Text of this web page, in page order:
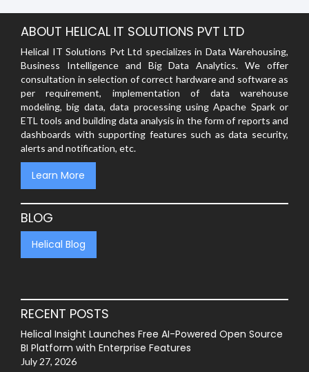
ABOUT HELICAL IT SOLUTIONS PVT LTD
Helical IT Solutions Pvt Ltd specializes in Data Warehousing,
Business Intelligence and Big Data Analytics. We offer
consultation in selection of correct hardware and software as
per requirement, implementation of data warehouse
modeling, big data, data processing using Apache Spark or
ETL tools and building data analysis in the form of reports and
dashboards with supporting features such as data security,
alerts and notification, etc.
Learn More
BLOG
Helical Blog
RECENT POSTS
Helical Insight Launches Free AI-Powered Open Source
BI Platform with Enterprise Features
July 27, 2026